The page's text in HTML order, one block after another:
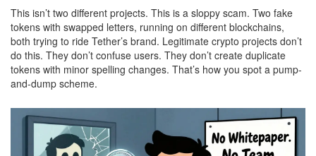
This isn’t two different projects. This is a sloppy scam. Two fake
tokens with swapped letters, running on different blockchains,
both trying to ride Tether’s brand. Legitimate crypto projects don’t
do this. They don’t confuse users. They don’t create duplicate
tokens with minor spelling changes. That’s how you spot a pump-
and-dump scheme.